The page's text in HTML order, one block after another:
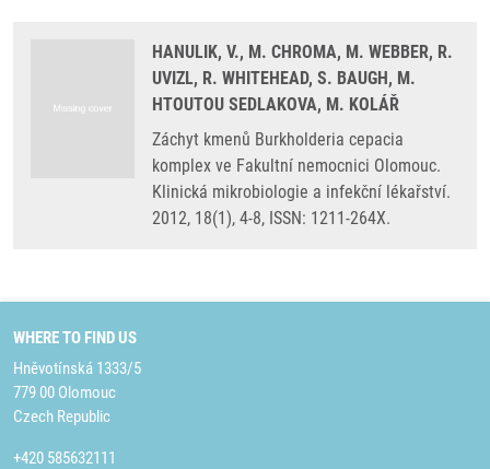
HANULIK, V., M. CHROMA, M. WEBBER, R.
UVIZL, R. WHITEHEAD, S. BAUGH, M.
HTOUTOU SEDLAKOVA, M. KOLÁŘ
Záchyt kmenů Burkholderia cepacia
komplex ve Fakultní nemocnici Olomouc.
Klinická mikrobiologie a infekční lékařství.
2012, 18(1), 4-8, ISSN: 1211-264X.
WHERE TO FIND US
Hněvotínská 1333/5
779 00 Olomouc
Czech Republic
+420 585632111